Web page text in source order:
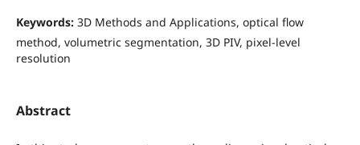
Keywords: 3D Methods and Applications, optical flow
method, volumetric segmentation, 3D PIV, pixel-level
resolution
Abstract